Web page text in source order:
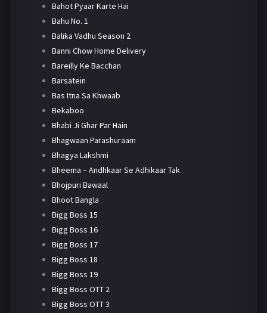
Bahot Pyaar Karte Hai
Bahu No. 1
Balika Vadhu Season 2
Banni Chow Home Delivery
Bareilly Ke Bacchan
Barsatein
Bas Itna Sa Khwaab
Bekaboo
Bhabi Ji Ghar Par Hain
Bhagwaan Parashuraam
Bhagya Lakshmi
Bheema – Andhkaar Se Adhikaar Tak
Bhojpuri Bawaal
Bhoot Bangla
Bigg Boss 15
Bigg Boss 16
Bigg Boss 17
Bigg Boss 18
Bigg Boss 19
Bigg Boss OTT 2
Bigg Boss OTT 3